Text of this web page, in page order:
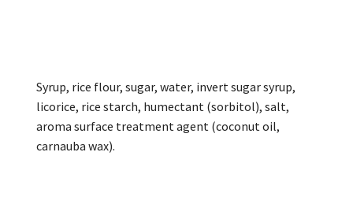
Syrup, rice flour, sugar, water, invert sugar syrup,
licorice, rice starch, humectant (sorbitol), salt,
aroma surface treatment agent (coconut oil,
carnauba wax).